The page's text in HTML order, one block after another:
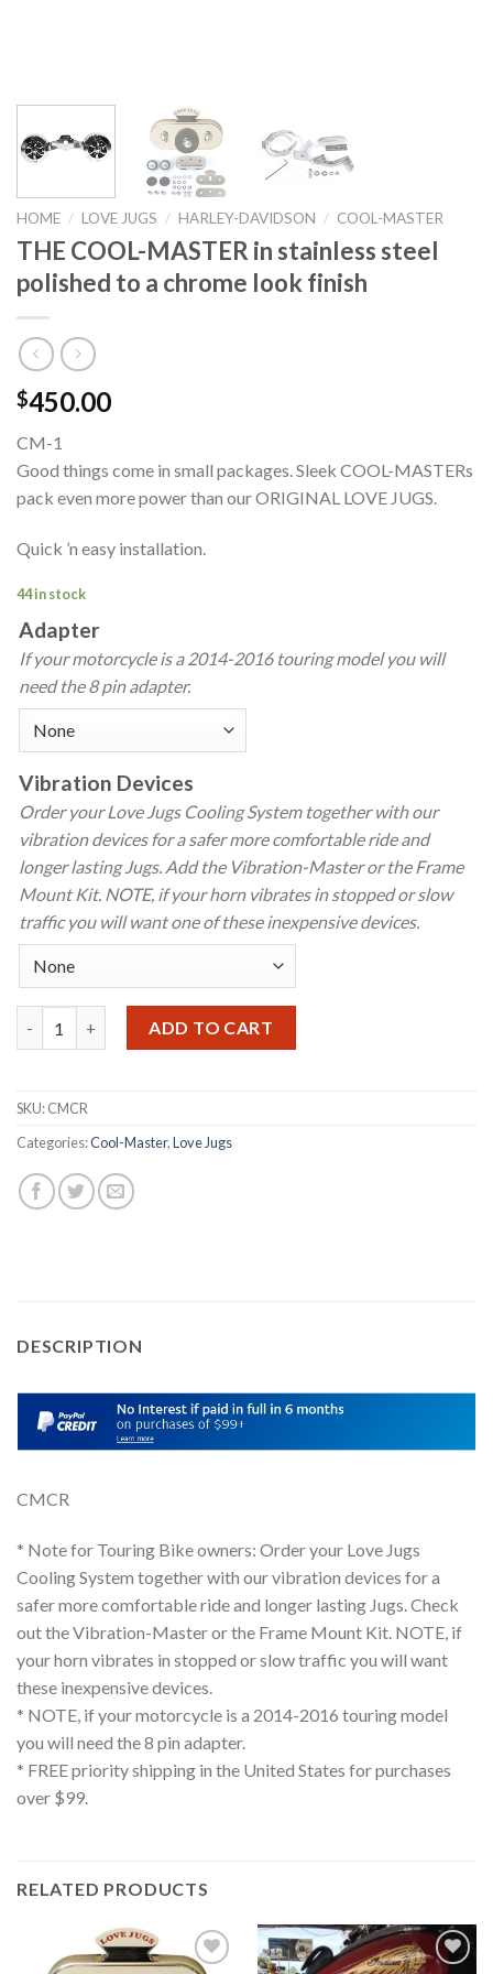
HOME / LOVE JUGS / HARLEY-DAVIDSON / COOL-MASTER
THE COOL-MASTER in stainless steel
polished to a chrome look finish
$450.00
CM-1
Good things come in small packages. Sleek COOL-MASTERs
pack even more power than our ORIGINAL LOVE JUGS.
Quick ’n easy installation.
44 in stock
Adapter
If your motorcycle is a 2014-2016 touring model you will
need the 8 pin adapter.
Vibration Devices
Order your Love Jugs Cooling System together with our
vibration devices for a safer more comfortable ride and
longer lasting Jugs. Add the Vibration-Master or the Frame
Mount Kit. NOTE, if your horn vibrates in stopped or slow
traffic you will want one of these inexpensive devices.
ADD TO CART
SKU:CMCR
Categories:Cool-Master,Love Jugs
DESCRIPTION
CMCR
* Note for Touring Bike owners: Order your Love Jugs
Cooling System together with our vibration devices for a
safer more comfortable ride and longer lasting Jugs. Check
out the Vibration-Master or the Frame Mount Kit. NOTE, if
your horn vibrates in stopped or slow traffic you will want
these inexpensive devices.
* NOTE, if your motorcycle is a 2014-2016 touring model
you will need the 8 pin adapter.
* FREE priority shipping in the United States for purchases
over $99.
RELATED PRODUCTS